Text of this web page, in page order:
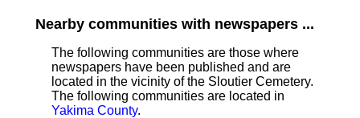
Nearby communities with newspapers ...
The following communities are those where
newspapers have been published and are
located in the vicinity of the Sloutier Cemetery.
The following communities are located in
Yakima County.